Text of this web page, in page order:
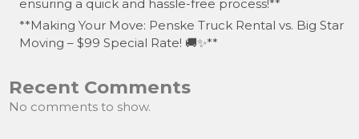
ensuring a quick and hassle-free process!**
**Making Your Move: Penske Truck Rental vs. Big Star
Moving – $99 Special Rate! 🚚✨**
Recent Comments
No comments to show.